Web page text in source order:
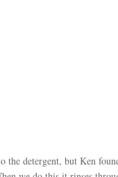
the detergent, but Ken